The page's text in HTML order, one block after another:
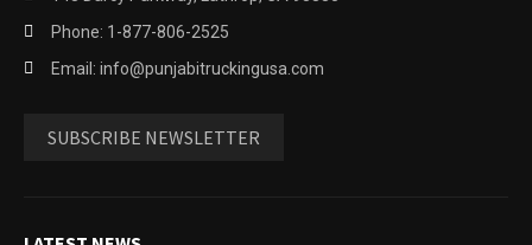
Phone: 1-877-806-2525
Email: info@punjabitruckingusa.com
SUBSCRIBE NEWSLETTER